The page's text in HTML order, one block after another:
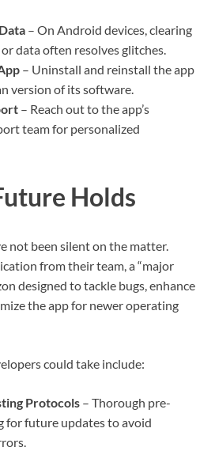
– On Android devices, clearing
data often resolves glitches.
– Uninstall and reinstall the app
version of its software.
– Reach out to the app’s
team for personalized
Holds
not been silent on the matter.
from their team, a “major
designed to tackle bugs, enhance
the app for newer operating
could take include:
Protocols – Thorough pre-
for future updates to avoid